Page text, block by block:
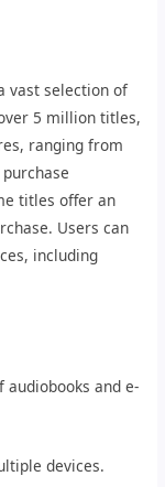
vast selection of
5 million titles,
ranging from
titles offer an
Users can
including
audiobooks and e-
devices.